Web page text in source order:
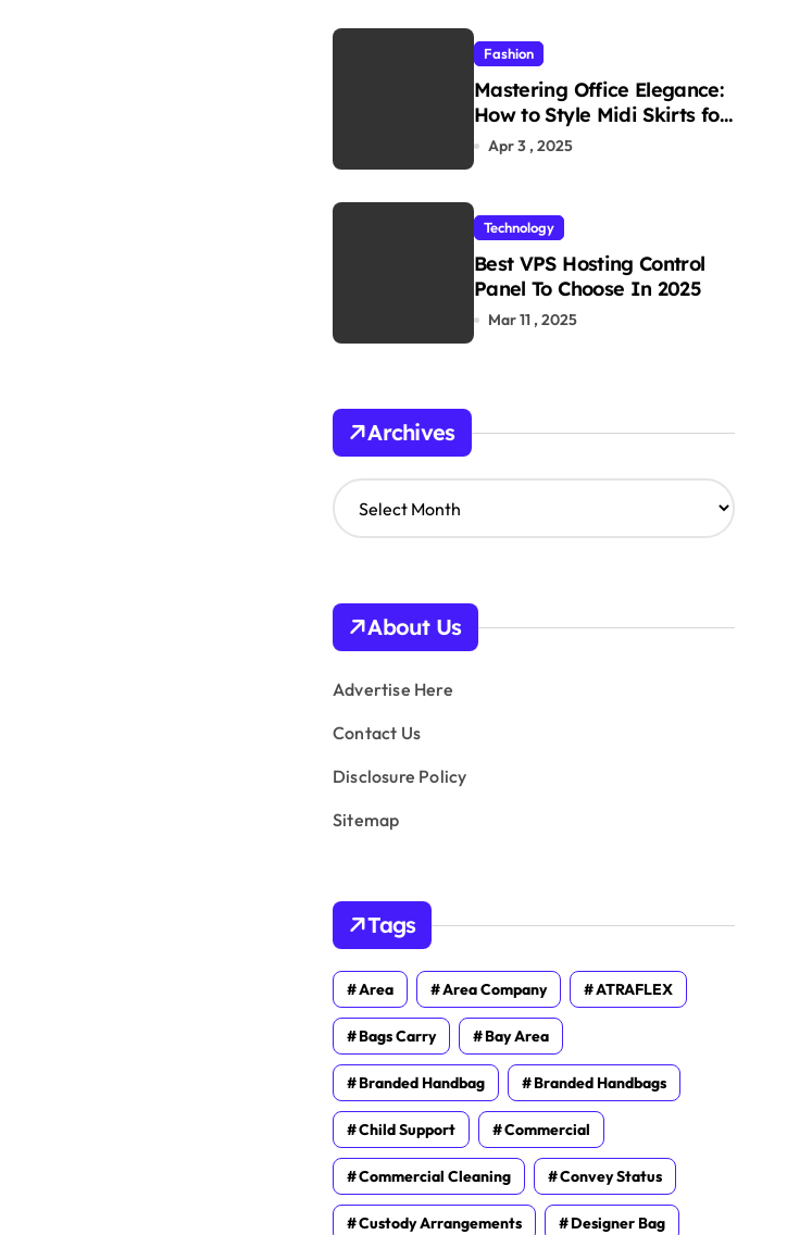
Fashion
Mastering Office Elegance:
How to Style Midi Skirts for
Work
Apr 3 , 2025
Technology
Best VPS Hosting Control
Panel To Choose In 2025
Mar 11 , 2025
Archives
A
r
v
s
About Us
Advertise Here
Contact Us
Disclosure Policy
Sitemap
Tags
Area Area Company ATRAFLEX
Bags Carry Bay Area
Branded Handbag Branded Handbags
Child Support Commercial
Commercial Cleaning Convey Status
Custody Arrangements Designer Bag